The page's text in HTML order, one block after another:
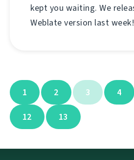
kept you waiting. We
Weblate version last week!
1 2 3 4
12 13